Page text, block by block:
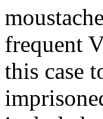
frequent
this case